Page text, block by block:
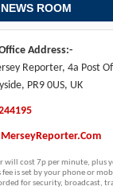
ROOM
Address:-
Reporter, 4a Post
PR9 0US, UK
will cost 7p per minute, plus
fee is set by your phone or
for security, broadcast,